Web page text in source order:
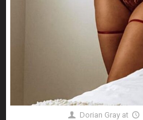
Dorian Gray at